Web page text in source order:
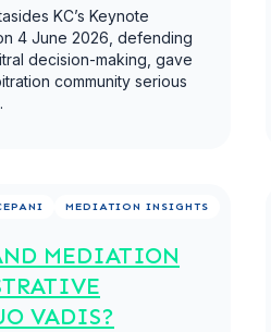
KC’s Keynote
4 June 2026, defending
decision-making, gave
community serious
MEDIATION INSIGHTS
MEDIATION
VADIS?